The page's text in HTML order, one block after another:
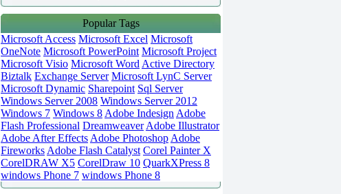
Popular Tags
Microsoft Access Microsoft Excel Microsoft
OneNote Microsoft PowerPoint Microsoft Project
Microsoft Visio Microsoft Word Active Directory
Biztalk Exchange Server Microsoft LynC Server
Microsoft Dynamic Sharepoint Sql Server
Windows Server 2008 Windows Server 2012
Windows 7 Windows 8 Adobe Indesign Adobe
Flash Professional Dreamweaver Adobe Illustrator
Adobe After Effects Adobe Photoshop Adobe
Fireworks Adobe Flash Catalyst Corel Painter X
CorelDRAW X5 CorelDraw 10 QuarkXPress 8
windows Phone 7 windows Phone 8